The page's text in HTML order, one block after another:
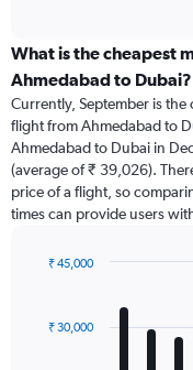
categories.
Range:
categories.
The
chart
has
1
Y
displaying
What is the cheapest
Ahmedabad to Dubai?
Currently, September is
flight from Ahmedabad to
Ahmedabad to Dubai in
(average of ₹ 39,026).
price of a flight, so
times can provide users
with
12
₹ 30,000
₹ 45,000